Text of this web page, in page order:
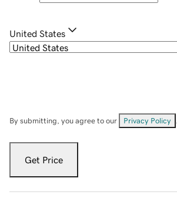
United States
By submitting, you agree to our Privacy Policy
Get Price